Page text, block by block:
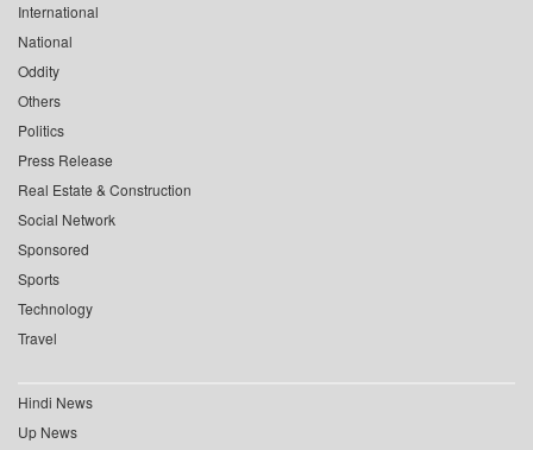
International
National
Oddity
Others
Politics
Press Release
Real Estate & Construction
Social Network
Sponsored
Sports
Technology
Travel
Hindi News
Up News